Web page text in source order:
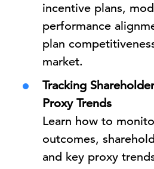
incentive plans,
performance
plan
market.
Tracking
Proxy Trends
Learn how to
outcomes,
and key proxy